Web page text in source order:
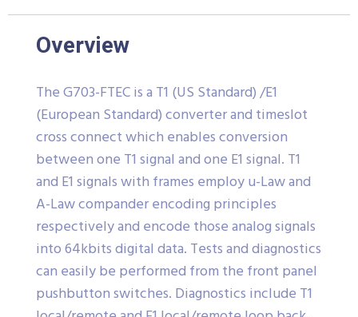
Overview
The G703-FTEC is a T1 (US Standard) /E1
(European Standard) converter and timeslot
cross connect which enables conversion
between one T1 signal and one E1 signal. T1
and E1 signals with frames employ u-Law and
A-Law compander encoding principles
respectively and encode those analog signals
into 64kbits digital data. Tests and diagnostics
can easily be performed from the front panel
pushbutton switches. Diagnostics include T1